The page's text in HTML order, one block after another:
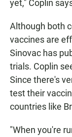
yet," Coplin
Although both
vaccines are
Sinovac has
trials. Coplin
Since there's
test their
countries like
"When you're